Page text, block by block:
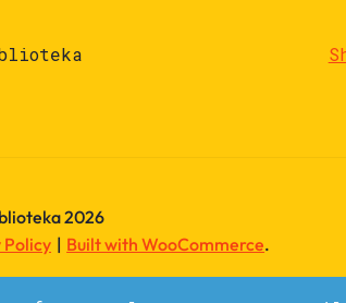
2026
Policy
Built with WooCommerce.